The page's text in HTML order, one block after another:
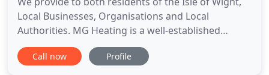
Local Businesses, Organisations and Local
Authorities. MG Heating is a well-established
independent Gas Safe registered local heating
company based on the Isle of Wight. Our
Call now Profile